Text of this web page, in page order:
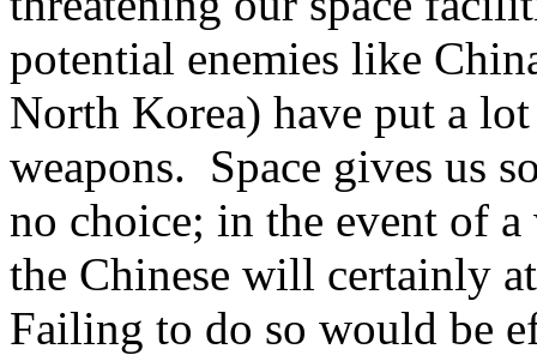
potential enemies like
North Korea) have put a
weapons. Space gives us
no choice; in the event of
the Chinese will certainly
Failing to do so would be